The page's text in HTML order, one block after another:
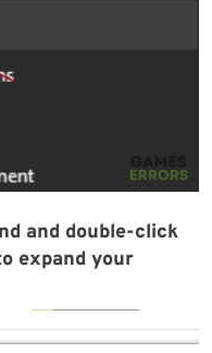
and double-click
expand your